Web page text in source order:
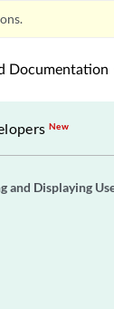
Documentation
New
and Displaying